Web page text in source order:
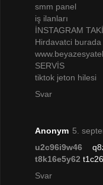
smm panel
iş ilanları
İNSTAGRAM
Hirdavatci burada
SERVİS
tiktok jeton hilesi
Svar
Anonym 5.
u2c96i9w46
t8k16e5y62
Svar